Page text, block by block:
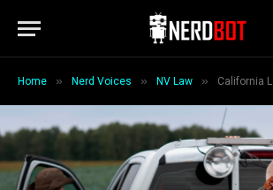
Home » Nerd Voices » NV Law » California Lemon Law for